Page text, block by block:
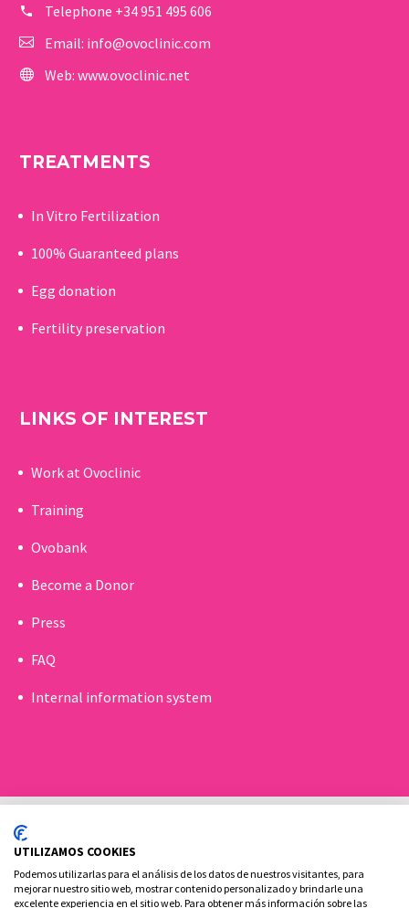
Telephone +34 951 495 606
Email: info@ovoclinic.com
Web: www.ovoclinic.net
TREATMENTS
In Vitro Fertilization
100% Guaranteed plans
Egg donation
Fertility preservation
LINKS OF INTEREST
Work at Ovoclinic
Training
Ovobank
Become a Donor
Press
FAQ
Internal information system
UTILIZAMOS COOKIES
Podemos utilizarlas para el análisis de los datos de nuestros visitantes, para
mejorar nuestro sitio web, mostrar contenido personalizado y brindarle una
excelente experiencia en el sitio web. Para obtener más información sobre las